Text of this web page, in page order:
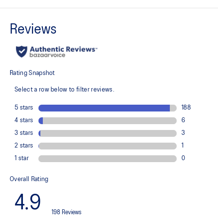
Lightweight and quick-drying
Reflective details are designed to help improve visibility in low-
light conditions
At least 50% of the garment's main material is made with